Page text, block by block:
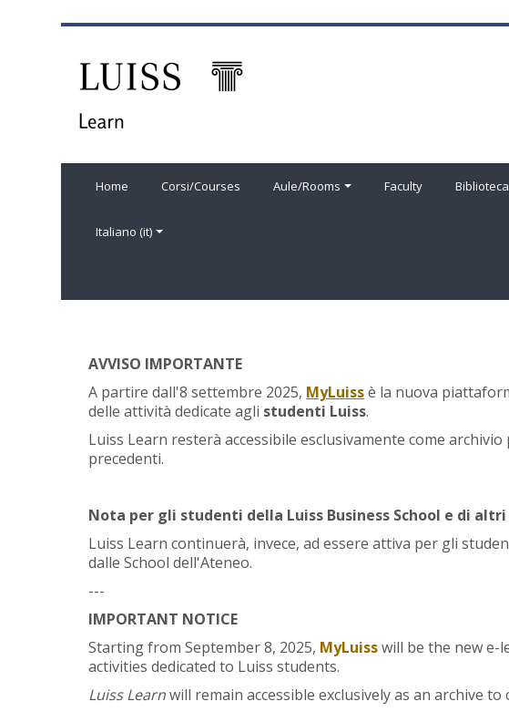
Home Corsi/Courses Aule/Rooms Faculty Biblioteca
Italiano ‎(it)‎
AVVISO IMPORTANTE
A partire dall'8 settembre 2025, MyLuissè la nuova
delle attività dedicate agli studenti Luiss.
Luiss Learn resterà accessibile esclusivamente come
precedenti.
Nota per gli studenti della Luiss Business School e di
Luiss Learn continuerà, invece, ad essere attiva per gli
dalle School dell'Ateneo.
---
IMPORTANT NOTICE
Starting from September 8, 2025, MyLuisswill be the new e-
activities dedicated to Luiss students.
Luiss Learnwill remain accessible exclusively as an archive